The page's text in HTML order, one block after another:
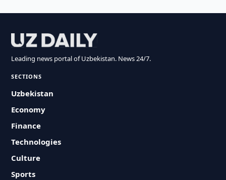
Leading news portal of Uzbekistan. News 24/7.
SECTIONS
Uzbekistan
Economy
Finance
Technologies
Culture
Sports